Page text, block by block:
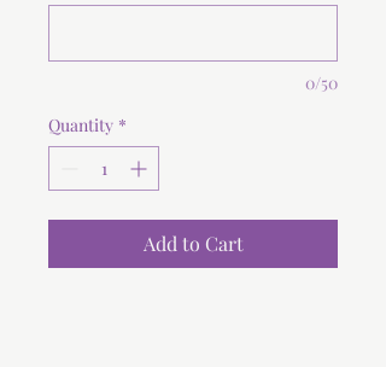
0/50
Quantity *
Add to Cart